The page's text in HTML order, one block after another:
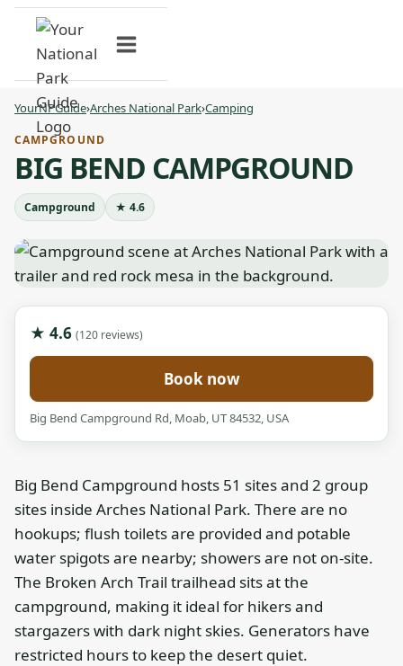
Skip
content
YourNPGuide›Arches National Park›Camping
CAMPGROUND
BIG BEND CAMPGROUND
Campground ★ 4.6
★ 4.6 (120 reviews)
Book now
Big Bend Campground Rd, Moab, UT 84532, USA
Big Bend Campground hosts 51 sites and 2 group
sites inside Arches National Park. There are no
hookups; flush toilets are provided and potable
water spigots are nearby; showers are not on-site.
The Broken Arch Trail trailhead sits at the
campground, making it ideal for hikers and
stargazers with dark night skies. Generators have
restricted hours to keep the desert quiet.